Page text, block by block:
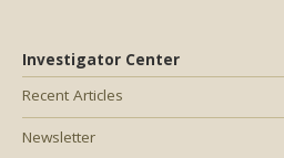
Investigator Center
Recent Articles
Newsletter